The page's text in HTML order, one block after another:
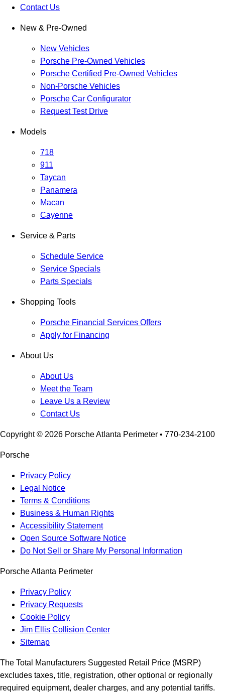
Contact Us
New & Pre-Owned
New Vehicles
Porsche Pre-Owned Vehicles
Porsche Certified Pre-Owned Vehicles
Non-Porsche Vehicles
Porsche Car Configurator
Request Test Drive
Models
718
911
Taycan
Panamera
Macan
Cayenne
Service & Parts
Schedule Service
Service Specials
Parts Specials
Shopping Tools
Porsche Financial Services Offers
Apply for Financing
About Us
About Us
Meet the Team
Leave Us a Review
Contact Us
Copyright © 2026 Porsche Atlanta Perimeter • 770-234-2100
Porsche
Privacy Policy
Legal Notice
Terms & Conditions
Business & Human Rights
Accessibility Statement
Open Source Software Notice
Do Not Sell or Share My Personal Information
Porsche Atlanta Perimeter
Privacy Policy
Privacy Requests
Cookie Policy
Jim Ellis Collision Center
Sitemap
The Total Manufacturers Suggested Retail Price (MSRP)
excludes taxes, title, registration, other optional or regionally
required equipment, dealer charges, and any potential tariffs.